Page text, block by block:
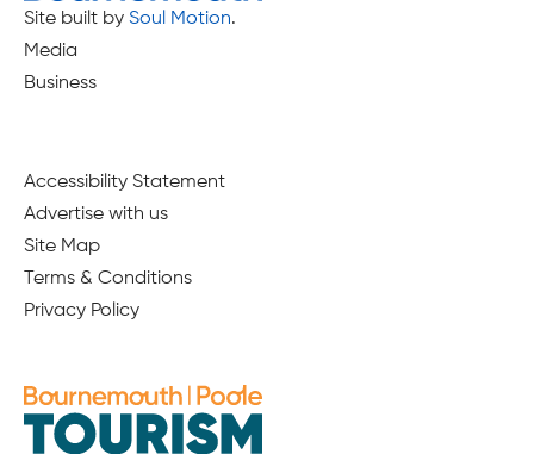
Site built by Soul Motion.
Media
Business
Accessibility Statement
Advertise with us
Site Map
Terms & Conditions
Privacy Policy